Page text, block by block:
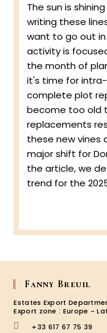
The sun is
writing these
want to go out
activity is
the month of
it's time for
complete plot
become too old
replacements
these new vines
major shift for
the article, we
trend for the
Fanny Breuil
Estates Export
Export zone : Europe -
+33 617 67 75 39